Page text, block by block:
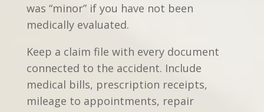
was “minor” if you have not been
medically evaluated.
Keep a claim file with every document
connected to the accident. Include
medical bills, prescription receipts,
mileage to appointments, repair